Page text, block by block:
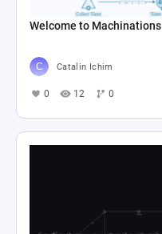
Welcome to Machinations
Catalin Ichim
0 12 0